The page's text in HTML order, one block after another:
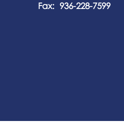
Fax: 936-228-7599